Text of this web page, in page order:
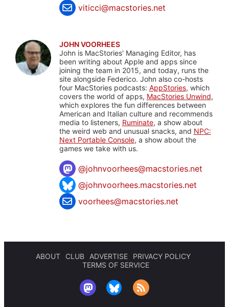
viticci@macstories.net
JOHN VOORHEES
John is MacStories' Managing Editor, has
been writing about Apple and apps since
joining the team in 2015, and today, runs the
site alongside Federico. John also co-hosts
four MacStories podcasts: AppStories, which
covers the world of apps, MacStories Unwind,
which explores the fun differences between
American and Italian culture and recommends
media to listeners, Ruminate, a show about
the weird web and unusual snacks, and NPC:
Next Portable Console, a show about the
games we take with us.
@johnvoorhees@macstories.net
@johnvoorhees.macstories.net
voorhees@macstories.net
ABOUT CLUB ADVERTISE
PRIVACY POLICY
TERMS OF SERVICE